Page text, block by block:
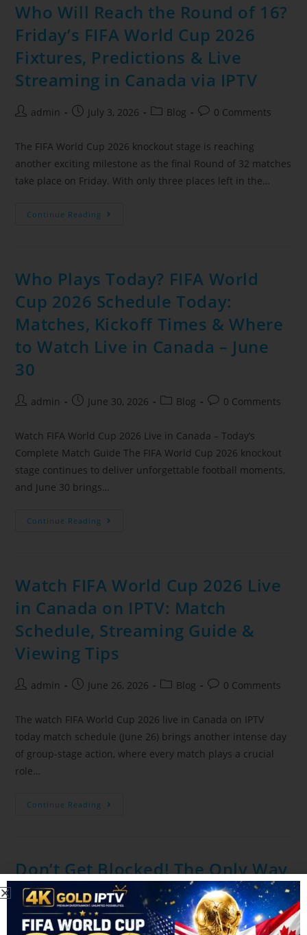
Who Will Reach the Round of 16?
Friday’s FIFA World Cup 2026
Fixtures, Predictions & Live
Streaming in Canada via IPTV
admin July 3, 2026 Blog 0 Comments
The FIFA World Cup 2026 knockout stage is reaching
another exciting milestone as the final Round of 32 matches
take place on Friday. With only three places left in the…
Continue Reading
Who Plays Today? FIFA World
Cup 2026 Schedule Today:
Matches, Kickoff Times & Where
to Watch Live in Canada – June
30
admin June 30, 2026 Blog 0 Comments
Watch FIFA World Cup 2026 Live in Canada – Today’s
Complete Match Guide The FIFA World Cup 2026 knockout
stage continues to deliver unforgettable football moments,
and June 30 brings…
Continue Reading
Watch FIFA World Cup 2026 Live
in Canada on IPTV: Match
Schedule, Streaming Guide &
Viewing Tips
admin June 26, 2026 Blog 0 Comments
The watch FIFA World Cup 2026 live in Canada on IPTV
today match schedule (June 26) brings another intense day
of group-stage action, where every match plays a crucial
role…
Continue Reading
Don’t Get Blocked! The Only Way
to Stream the FIFA World Cup
Safely on Canadian IPTV